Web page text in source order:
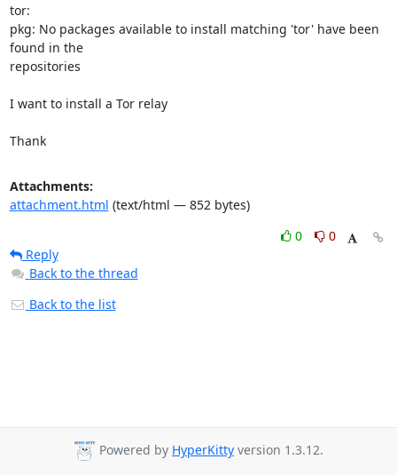
tor:
pkg: No packages available to install matching 'tor' have been
found in the
repositories
I want to install a Tor relay
Thank
Attachments:
attachment.html (text/html — 852 bytes)
0
0
Reply
Back to the thread
Back to the list
Powered by HyperKitty version 1.3.12.